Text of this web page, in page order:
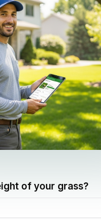
of your grass?